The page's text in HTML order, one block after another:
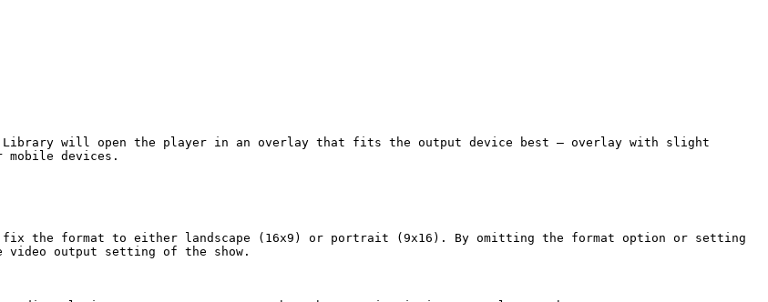
will open the player in an overlay that fits the output device best — overlay with slight
devices.
fix the format to either landscape (16x9) or portrait (9x16). By omitting the format option or setting
output setting of the show.